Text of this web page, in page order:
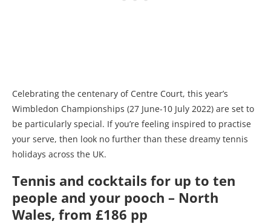
Celebrating the centenary of Centre Court, this year’s
Wimbledon Championships (27 June-10 July 2022) are set to
be particularly special. If you’re feeling inspired to practise
your serve, then look no further than these dreamy tennis
holidays across the UK.
Tennis and cocktails for up to ten
people and your pooch – North
Wales, from £186 pp